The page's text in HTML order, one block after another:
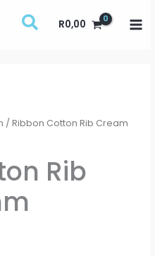
R0,00
/ Ribbon Cotton Rib Cream
Rib